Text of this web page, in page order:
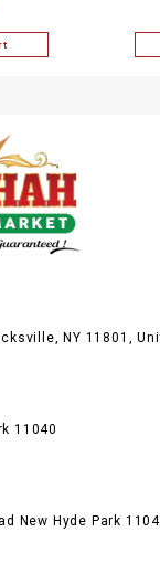
NY 11801,
11040
New Hyde Park